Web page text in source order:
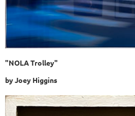
"NOLA Trolley"
by Joey Higgins